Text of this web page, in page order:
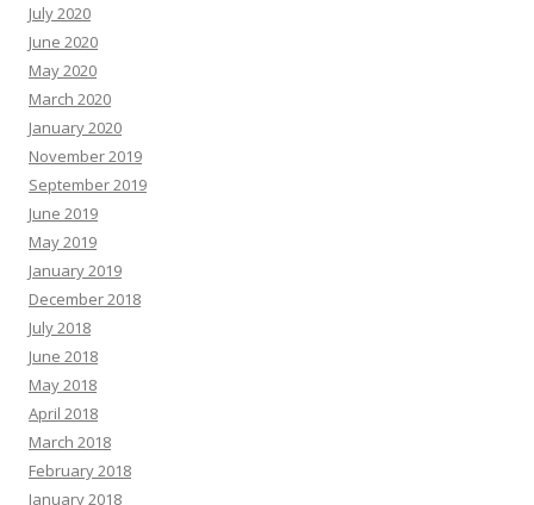
July 2020
June 2020
May 2020
March 2020
January 2020
November 2019
September 2019
June 2019
May 2019
January 2019
December 2018
July 2018
June 2018
May 2018
April 2018
March 2018
February 2018
January 2018